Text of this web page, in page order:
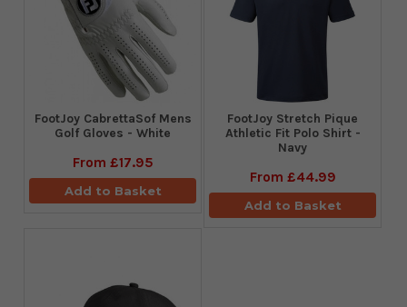
FootJoy CabrettaSof Mens
Golf Gloves - White
From £17.95
Add to Basket
​FootJoy Stretch Pique
Athletic Fit Polo Shirt -
Navy
From £44.99
Add to Basket